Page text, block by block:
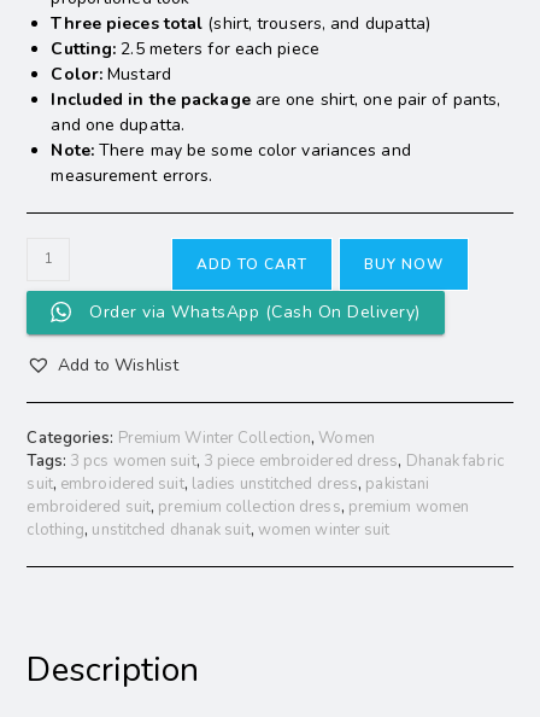
Three pieces total (shirt, trousers, and dupatta)
Cutting: 2.5 meters for each piece
Color: Mustard
Included in the packageare one shirt, one pair of pants,
and one dupatta.
Note:There may be some color variances and
measurement errors.
ADD TO CART BUY NOW
Order via WhatsApp (Cash On Delivery)
Add to Wishlist
Categories: Premium Winter Collection,Women
Tags: 3 pcs women suit, 3 piece embroidered dress, Dhanak fabric
suit, embroidered suit, ladies unstitched dress, pakistani
embroidered suit, premium collection dress, premium women
clothing, unstitched dhanak suit, women winter suit
Description